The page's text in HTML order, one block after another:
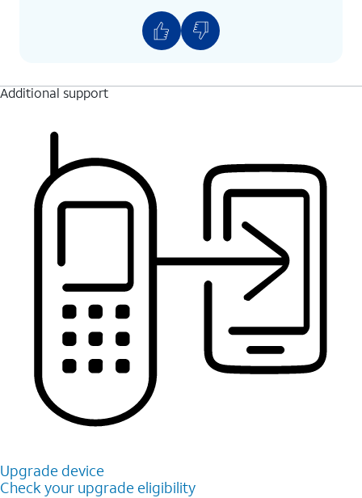
Additional support
Upgrade device
Check your upgrade eligibility